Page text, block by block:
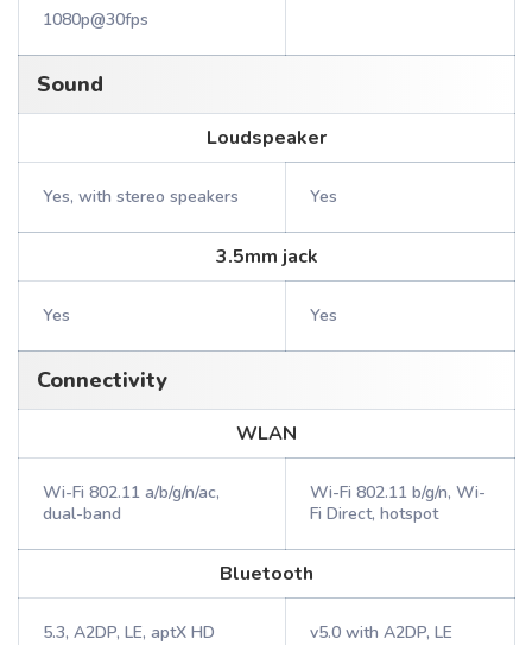
1080p@30fps
Sound
Loudspeaker
Yes, with stereo speakers Yes
3.5mm jack
Yes Yes
Connectivity
WLAN
Wi-Fi 802.11 a/b/g/n/ac,
dual-band
Wi-Fi 802.11 b/g/n, Wi-
Fi Direct, hotspot
Bluetooth
5.3, A2DP, LE, aptX HD v5.0 with A2DP, LE